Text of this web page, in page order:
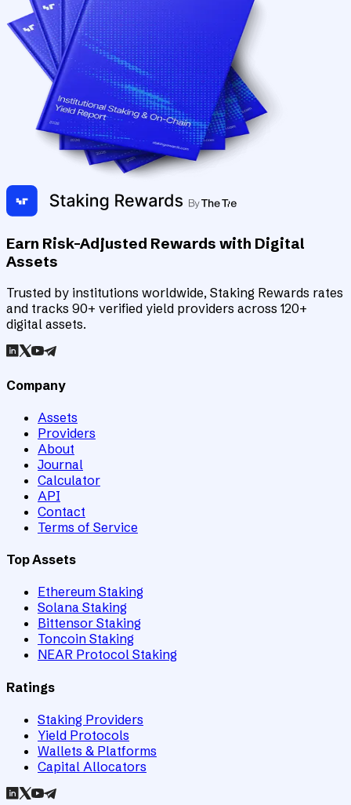
Earn Risk-Adjusted Rewards with Digital
Assets
Trusted by institutions worldwide, Staking Rewards rates
and tracks 90+ verified yield providers across 120+
digital assets.
Company
Assets
Providers
About
Journal
Calculator
API
Contact
Terms of Service
Top Assets
Ethereum Staking
Solana Staking
Bittensor Staking
Toncoin Staking
NEAR Protocol Staking
Ratings
Staking Providers
Yield Protocols
Wallets & Platforms
Capital Allocators